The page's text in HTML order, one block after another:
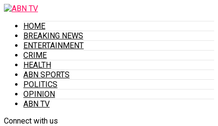
HOME
BREAKING NEWS
ENTERTAINMENT
CRIME
HEALTH
ABN SPORTS
POLITICS
OPINION
ABN TV
Connect with us